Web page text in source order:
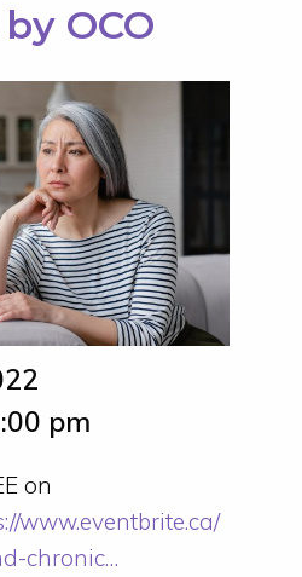
OCO
pm
on
www.eventbrite.ca/
chronic…